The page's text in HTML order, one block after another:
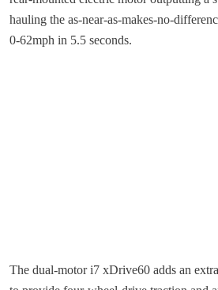
hauling the as-near-as-makes-no-
0-62mph in 5.5 seconds.
The dual-motor i7 xDrive60 adds an